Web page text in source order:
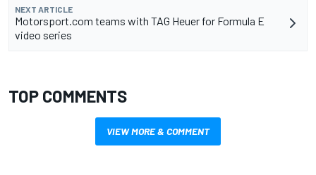
NEXT ARTICLE
Motorsport.com teams with TAG Heuer for Formula E
video series
TOP COMMENTS
VIEW MORE & COMMENT